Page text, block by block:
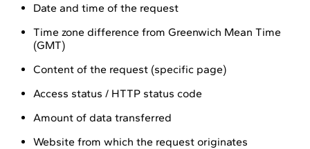
Date and time of the request
Time zone difference from Greenwich Mean Time
(GMT)
Content of the request (specific page)
Access status / HTTP status code
Amount of data transferred
Website from which the request originates